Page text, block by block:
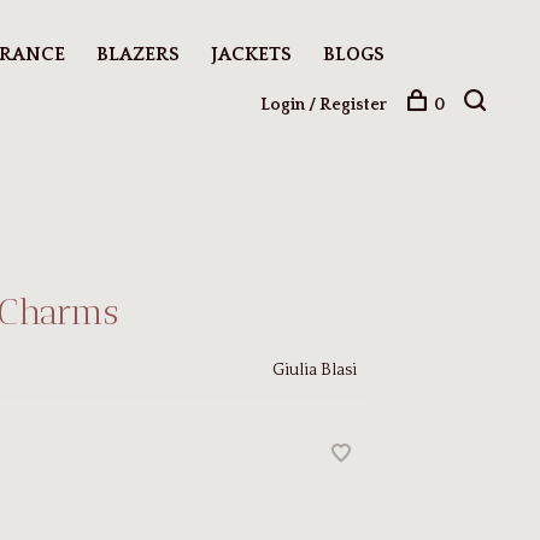
BLAZERS JACKETS BLOGS
Login / Register 0
Giulia Blasi